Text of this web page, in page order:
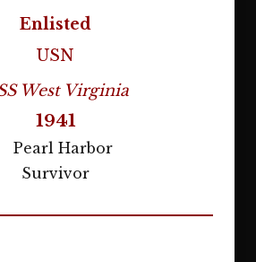
Enlisted
USN
West Virginia
1941